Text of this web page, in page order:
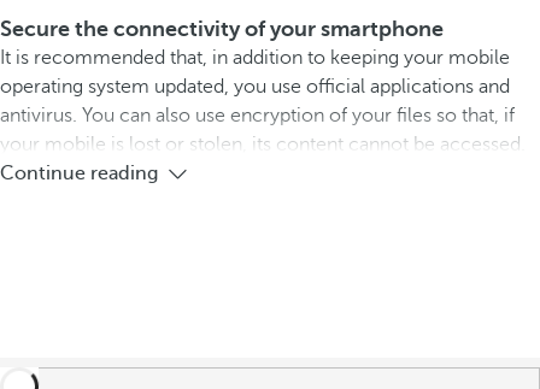
Secure the connectivity of your smartphone
It is recommended that, in addition to keeping your mobile
operating system updated, you use official applications and
antivirus. You can also use encryption of your files so that, if
your mobile is lost or stolen, its content cannot be accessed.
Continue reading